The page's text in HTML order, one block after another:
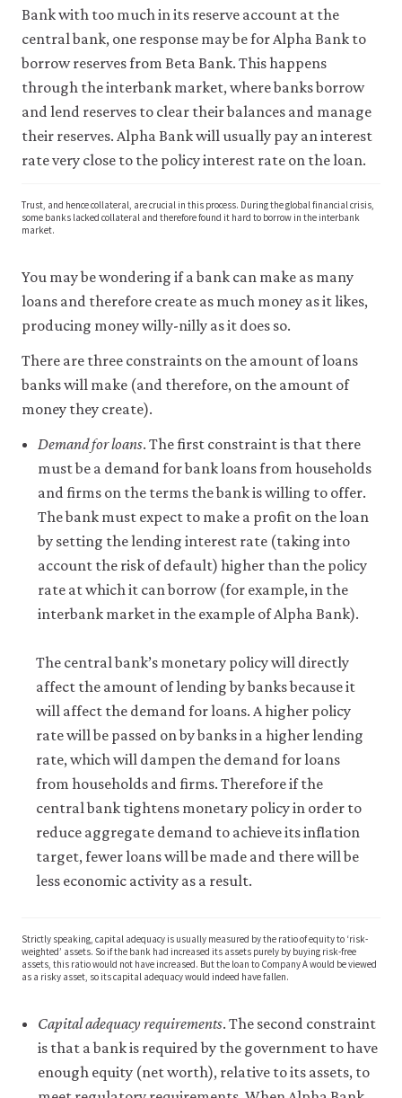
Bank with too much in its reserve account at the
central bank, one response may be for Alpha Bank to
borrow reserves from Beta Bank. This happens
through the interbank market, where banks borrow
and lend reserves to clear their balances and manage
their reserves. Alpha Bank will usually pay an interest
rate very close to the policy interest rate on the loan.
Trust, and hence collateral, are crucial in this process. During the global financial crisis,
some banks lacked collateral and therefore found it hard to borrow in the interbank
market.
You may be wondering if a bank can make as many
loans and therefore create as much money as it likes,
producing money willy-nilly as it does so.
There are three constraints on the amount of loans
banks will make (and therefore, on the amount of
money they create).
Demand for loans. The first constraint is that there
must be a demand for bank loans from households
and firms on the terms the bank is willing to offer.
The bank must expect to make a profit on the loan
by setting the lending interest rate (taking into
account the risk of default) higher than the policy
rate at which it can borrow (for example, in the
interbank market in the example of Alpha Bank).
The central bank’s monetary policy will directly
affect the amount of lending by banks because it
will affect the demand for loans. A higher policy
rate will be passed on by banks in a higher lending
rate, which will dampen the demand for loans
from households and firms. Therefore if the
central bank tightens monetary policy in order to
reduce aggregate demand to achieve its inflation
target, fewer loans will be made and there will be
less economic activity as a result.
Strictly speaking, capital adequacy is usually measured by the ratio of equity to ‘risk-
weighted’ assets. So if the bank had increased its assets purely by buying risk-free
assets, this ratio would not have increased. But the loan to Company A would be viewed
as a risky asset, so its capital adequacy would indeed have fallen.
Capital adequacy requirements. The second constraint
is that a bank is required by the government to have
enough equity (net worth), relative to its assets, to